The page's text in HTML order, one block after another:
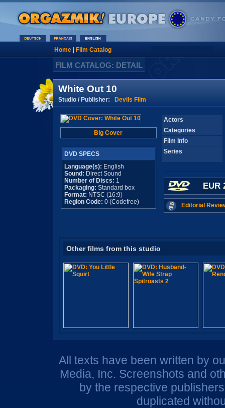
Home| Film Catalog
FILM CATALOG: DETAIL
White Out 10
Studio / Publisher: Devils Film
Big Cover
DVD SPECS
Language(s): English
Sound: Direct Sound
Number of Discs: 1
Packaging: Standard box
Format: NTSC (16:9)
Region Code: 0 (Codefree)
Actors
Categories
Film Info
Series
EUR
Editorial
Other films from this studio
All texts have been written by
Media, Inc. Screenshots and
by the respective
duplicated